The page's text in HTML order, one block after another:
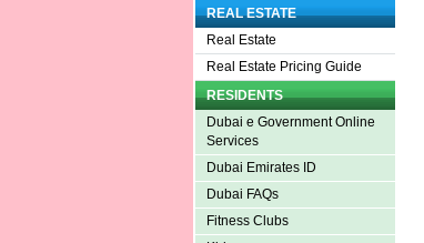
REAL ESTATE
Real Estate
Real Estate Pricing Guide
RESIDENTS
Dubai e Government Online
Services
Dubai Emirates ID
Dubai FAQs
Fitness Clubs